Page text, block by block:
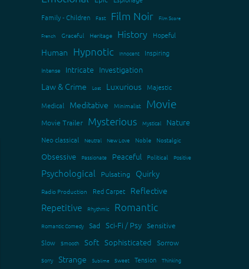
Family - Children Fast Film Noir Film Score
French Graceful Heritage History Hopeful
Human Hypnotic Innocent Inspiring
Intense Intricate Investigation
Law & Crime Lost Luxurious
Majestic
Medical
Meditative Minimalist Movie
Movie Trailer Mysterious Mystical Nature
Neo classical Neutral New Love Noble Nostalgic
Obsessive Passionate Peaceful Political Positive
Psychological Pulsating Quirky
Radio Production Red Carpet Reflective
Repetitive Rhythmic Romantic
Romantic Comedy Sad Sci-Fi / Psy Sensitive
Slow
Smooth Soft Sophisticated Sorrow
Sorry Strange Sublime Sweet Tension Thinking